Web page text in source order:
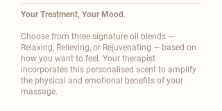
Your Treatment, Your Mood.
Choose from three signature oil blends —
Relaxing, Relieving, or Rejuvenating — based on
how you want to feel. Your therapist
incorporates this personalised scent to amplify
the physical and emotional benefits of your
massage.